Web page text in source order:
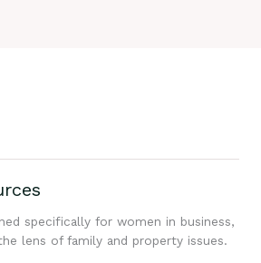
specifically for women in business,
lens of family and property issues.